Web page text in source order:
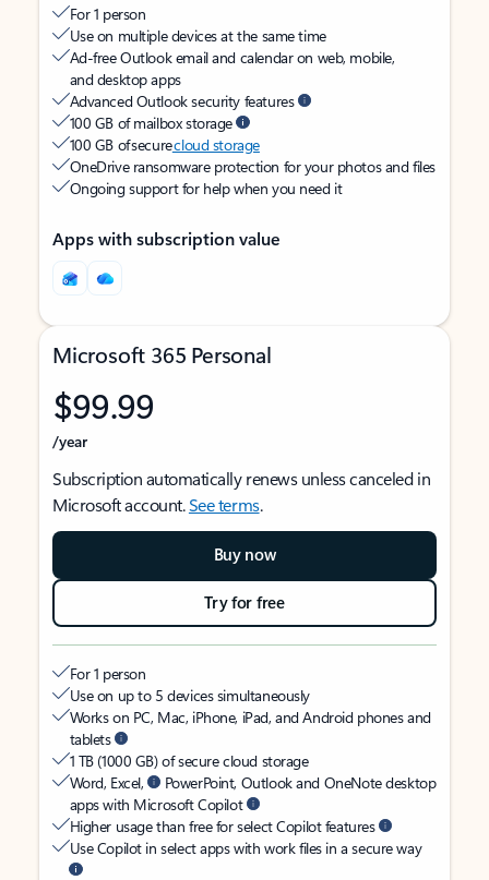
For 1 person
Use on multiple devices at the same time
Ad-free Outlook email and calendar on web, mobile,
and desktop apps
Advanced Outlook security features
100 GB of mailbox storage
100 GB of securecloud storage
OneDrive ransomware protection for your photos and files
Ongoing support for help when you need it
Apps with subscription value
Microsoft 365 Personal
$99.99
/year
Subscription automatically renews unless canceled in
Microsoft account.See terms.
Buy now
Try for free
For 1 person
Use on up to 5 devices simultaneously
Works on PC, Mac, iPhone, iPad, and Android phones and
tablets
1 TB (1000 GB) of secure cloud storage
Word, Excel,
PowerPoint, Outlook and OneNote desktop
apps with Microsoft Copilot
Higher usage than free for select Copilot features
Use Copilot in select apps with work files in a secure way